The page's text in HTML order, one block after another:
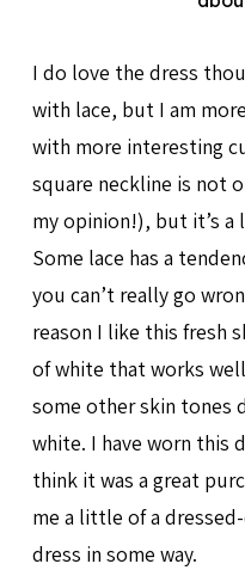
I do love the dress
with lace, but I am
with more interesting
square neckline is not
my opinion!), but it’s
Some lace has a
you can’t really go
reason I like this fresh
of white that works
some other skin tones
white. I have worn this
think it was a great
me a little of a
dress in some way.